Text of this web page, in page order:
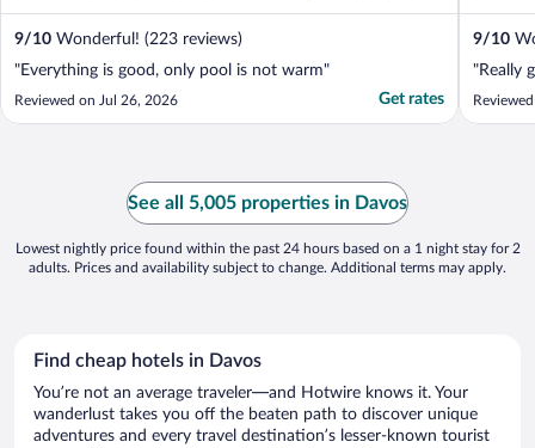
...
9/10 Wonderful! (223 reviews)
"Everything is good, only pool is not warm"
Reviewed on Jul 26, 2026 Get rates
9/10
"Really
See all 5,005 properties in Davos
Lowest nightly price found within the past 24 hours based on a 1 night stay for 2
adults. Prices and availability subject to change. Additional terms may apply.
Find cheap hotels in Davos
You’re not an average traveler—and Hotwire knows it. Your
wanderlust takes you off the beaten path to discover unique
adventures and every travel destination’s lesser-known tourist